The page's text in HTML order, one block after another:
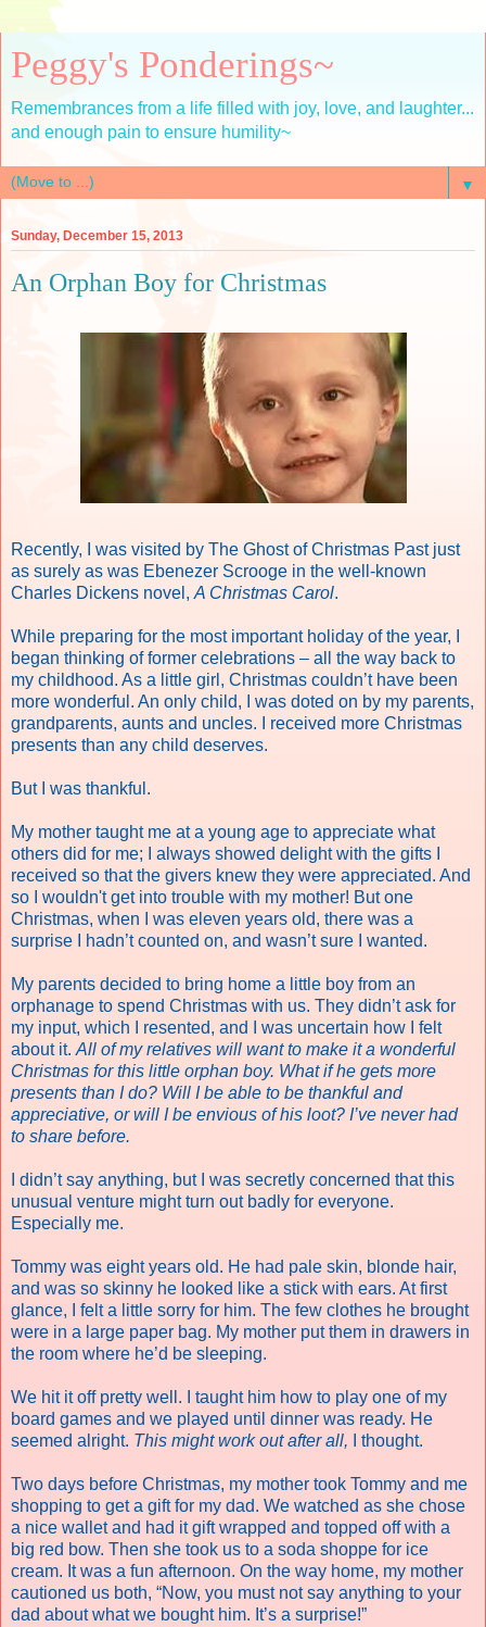
Peggy's Ponderings~
Remembrances from a life filled with joy, love, and laughter...
and enough pain to ensure humility~
▼
Sunday, December 15, 2013
An Orphan Boy for Christmas
Recently, I was visited by The Ghost of Christmas Past just
as surely as was Ebenezer Scrooge in the well-known
Charles Dickens novel, A Christmas Carol.
While preparing for the most important holiday of the year, I
began thinking of former celebrations – all the way back to
my childhood. As a little girl, Christmas couldn’t have been
more wonderful. An only child, I was doted on by my parents,
grandparents, aunts and uncles. I received more Christmas
presents than any child deserves.
But I was thankful.
My mother taught me at a young age to appreciate what
others did for me; I always showed delight with the gifts I
received so that the givers knew they were appreciated. And
so I wouldn't get into trouble with my mother! But one
Christmas, when I was eleven years old, there was a
surprise I hadn’t counted on, and wasn’t sure I wanted.
My parents decided to bring home a little boy from an
orphanage to spend Christmas with us. They didn’t ask for
my input, which I resented, and I was uncertain how I felt
about it. All of my relatives will want to make it a wonderful
Christmas for this little orphan boy. What if he gets more
presents than I do? Will I be able to be thankful and
appreciative, or will I be envious of his loot? I’ve never had
to share before.
I didn’t say anything, but I was secretly concerned that this
unusual venture might turn out badly for everyone.
Especially me.
Tommy was eight years old. He had pale skin, blonde hair,
and was so skinny he looked like a stick with ears. At first
glance, I felt a little sorry for him. The few clothes he brought
were in a large paper bag. My mother put them in drawers in
the room where he’d be sleeping.
We hit it off pretty well. I taught him how to play one of my
board games and we played until dinner was ready. He
seemed alright. This might work out after all, I thought.
Two days before Christmas, my mother took Tommy and me
shopping to get a gift for my dad. We watched as she chose
a nice wallet and had it gift wrapped and topped off with a
big red bow. Then she took us to a soda shoppe for ice
cream. It was a fun afternoon. On the way home, my mother
cautioned us both, “Now, you must not say anything to your
dad about what we bought him. It’s a surprise!”